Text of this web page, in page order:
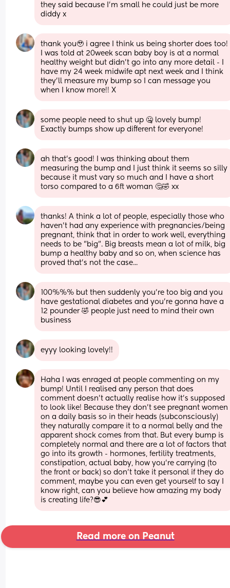
they said because I’m small he could just be more
diddy x
thank you🥹 i agree I think us being shorter does too!
I was told at 20week scan baby boy is at a normal
healthy weight but didn’t go into any more detail - I
have my 24 week midwife apt next week and I think
they’ll measure my bump so I can message you
when I know more!! X
some people need to shut up 🤐 lovely bump!
Exactly bumps show up different for everyone!
ah that’s good! I was thinking about them
measuring the bump and I just think it seems so silly
because it must vary so much and I have a short
torso compared to a 6ft woman 🤔🤣 xx
thanks! A think a lot of people, especially those who
haven't had any experience with pregnancies/being
pregnant, think that in order to work well, everything
needs to be "big". Big breasts mean a lot of milk, big
bump a healthy baby and so on, when science has
proved that's not the case...
100%%% but then suddenly you’re too big and you
have gestational diabetes and you’re gonna have a
12 pounder 🤣 people just need to mind their own
business
eyyy looking lovely!!
Haha I was enraged at people commenting on my
bump! Until I realised any person that does
comment doesn't actually realise how it's supposed
to look like! Because they don't see pregnant women
on a daily basis so in their heads (subconsciously)
they naturally compare it to a normal belly and the
apparent shock comes from that. But every bump is
completely normal and there are a lot of factors that
go into its growth - hormones, fertility treatments,
constipation, actual baby, how you're carrying (to
the front or back) so don't take it personal if they do
comment, maybe you can even get yourself to say I
know right, can you believe how amazing my body
is creating life?😎💕
Read more on Peanut